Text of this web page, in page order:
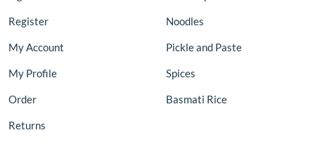
Register
My Account
My Profile
Order
Returns
Noodles
Pickle and Paste
Spices
Basmati Rice